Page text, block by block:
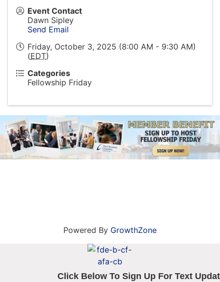
Event Contact
Dawn Sipley
Send Email
Friday, October 3, 2025 (8:00 AM - 9:30 AM)
(EDT)
Categories
Fellowship Friday
Powered By GrowthZone
Click Below To Sign Up For Text